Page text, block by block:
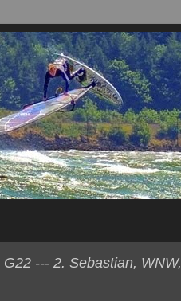
--- 2. Sebastian, WNW,